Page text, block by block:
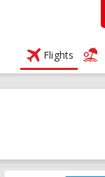
Flights